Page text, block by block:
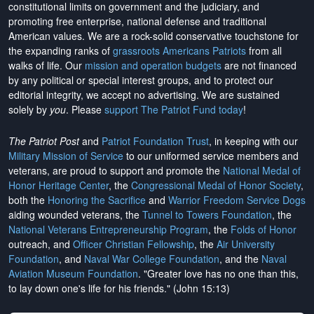
constitutional limits on government and the judiciary, and
promoting free enterprise, national defense and traditional
American values. We are a rock-solid conservative touchstone for
the expanding ranks of grassroots Americans Patriots from all
walks of life. Our mission and operation budgets are not financed
by any political or special interest groups, and to protect our
editorial integrity, we accept no advertising. We are sustained
solely by you. Please support The Patriot Fund today!
The Patriot Postand Patriot Foundation Trust, in keeping with our
Military Mission of Service to our uniformed service members and
veterans, are proud to support and promote the National Medal of
Honor Heritage Center, the Congressional Medal of Honor Society,
both the Honoring the Sacrifice and Warrior Freedom Service Dogs
aiding wounded veterans, the Tunnel to Towers Foundation, the
National Veterans Entrepreneurship Program, the Folds of Honor
outreach, and Officer Christian Fellowship, the Air University
Foundation, and Naval War College Foundation, and the Naval
Aviation Museum Foundation. "Greater love has no one than this,
to lay down one's life for his friends." (John 15:13)